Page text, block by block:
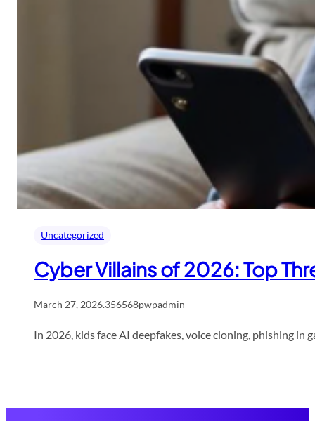
Uncategorized
Cyber Villains of 2026: Top
March 27, 2026.356568pwpadmin
In 2026, kids face AI deepfakes, voice cloning, phishing